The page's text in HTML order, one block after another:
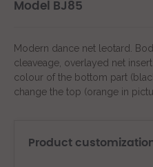
Model BJ85
Modern dance net leotard.
cleaveage, overlayed net
colour of the bottom part
change the top (orange in
Product